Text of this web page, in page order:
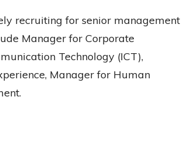
recruiting for senior management
Manager for Corporate
Technology (ICT),
Manager for Human